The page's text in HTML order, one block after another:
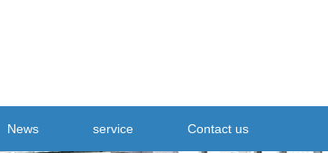
News service Contact us